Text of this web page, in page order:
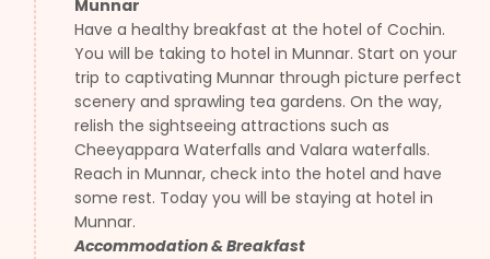
Munnar
Have a healthy breakfast at the hotel of Cochin.
You will be taking to hotel in Munnar. Start on your
trip to captivating Munnar through picture perfect
scenery and sprawling tea gardens. On the way,
relish the sightseeing attractions such as
Cheeyappara Waterfalls and Valara waterfalls.
Reach in Munnar, check into the hotel and have
some rest. Today you will be staying at hotel in
Munnar.
Accommodation & Breakfast